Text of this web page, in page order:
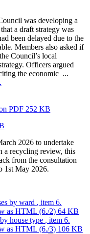
was developing a
a draft strategy was
been delayed due to the
Members also asked if
Council’s local
Officers argued
the economic ...
PDF 252 KB
2026 to undertake
a recycling review, this
from the consultation
1st May 2026.
by ward , item 6.
as HTML (6./2) 64 KB
house type , item 6.
as HTML (6./3) 106 KB